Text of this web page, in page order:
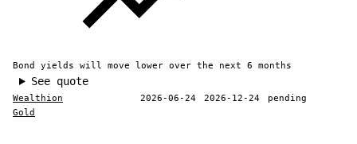
Bond yields will move lower over the next 6 months
See quote
Wealthion 2026-06-24 2026-12-24
pending
Gold